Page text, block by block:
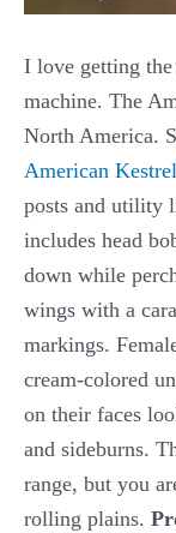
I love getting the
machine. The
North America.
American Kestrel
posts and utility
includes head
down while
wings with a
markings.
cream-colored
on their faces
and sideburns.
range, but you
rolling plains.